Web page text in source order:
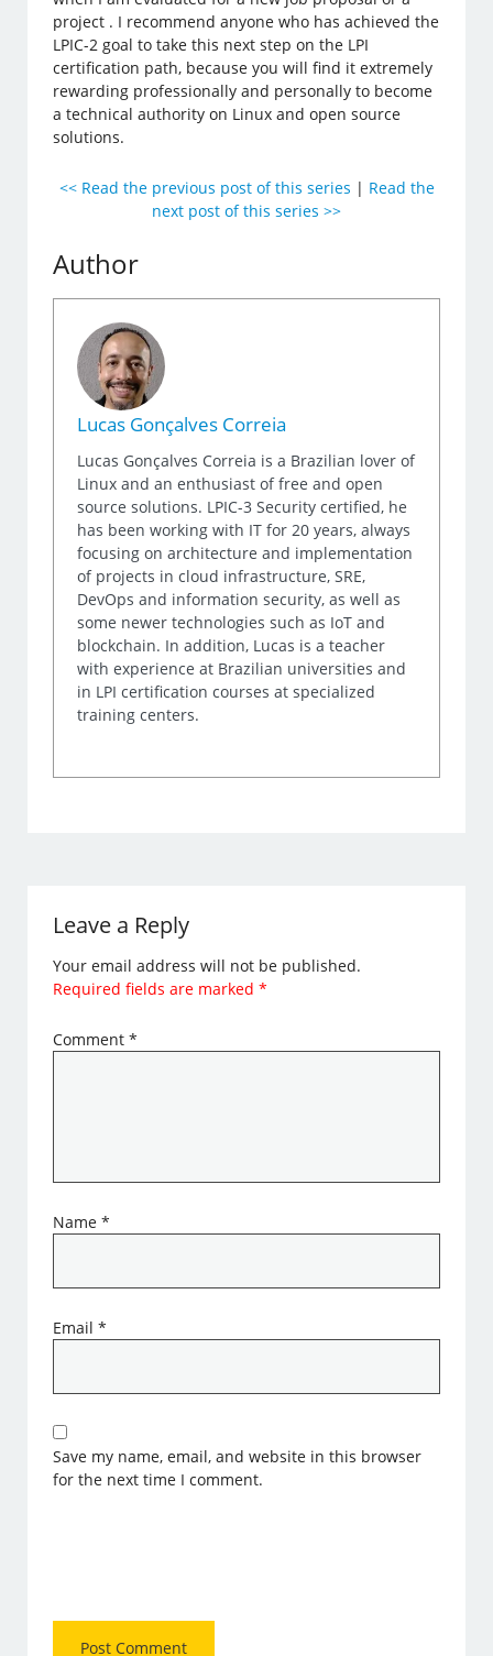
project . I recommend anyone who has achieved the
LPIC-2 goal to take this next step on the LPI
certification path, because you will find it extremely
rewarding professionally and personally to become
a technical authority on Linux and open source
solutions.
<< Read the previous post of this series | Read the
next post of this series >>
Author
Lucas Gonçalves Correia
Lucas Gonçalves Correia is a Brazilian lover of
Linux and an enthusiast of free and open
source solutions. LPIC-3 Security certified, he
has been working with IT for 20 years, always
focusing on architecture and implementation
of projects in cloud infrastructure, SRE,
DevOps and information security, as well as
some newer technologies such as IoT and
blockchain. In addition, Lucas is a teacher
with experience at Brazilian universities and
in LPI certification courses at specialized
training centers.
Leave a Reply
Your email address will not be published.
Required fields are marked*
Comment*
Name*
Email*
Save my name, email, and website in this browser
for the next time I comment.